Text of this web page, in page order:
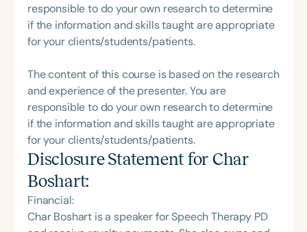
responsible to do your own research to determine
if the information and skills taught are appropriate
for your clients/students/patients.
The content of this course is based on the research
and experience of the presenter. You are
responsible to do your own research to determine
if the information and skills taught are appropriate
for your clients/students/patients.
Disclosure Statement for Char
Boshart:
Financial:
Char Boshart is a speaker for Speech Therapy PD